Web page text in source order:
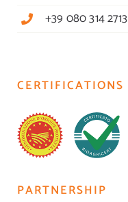
+39 080 314 2713
CERTIFICATIONS
PARTNERSHIP